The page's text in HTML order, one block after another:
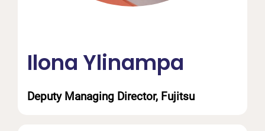
Deputy Managing Director, Fujitsu
Ilona Ylinampa